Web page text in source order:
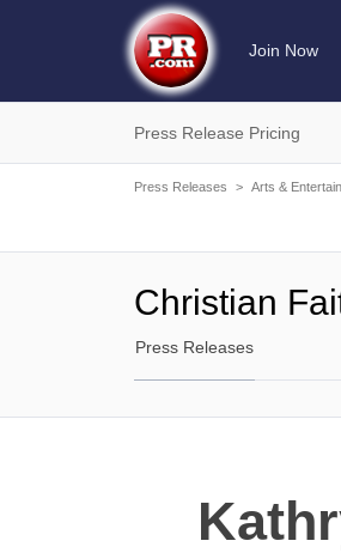
Join Now
Press Release Pricing
Press Releases > Arts &
Christian
Press Releases